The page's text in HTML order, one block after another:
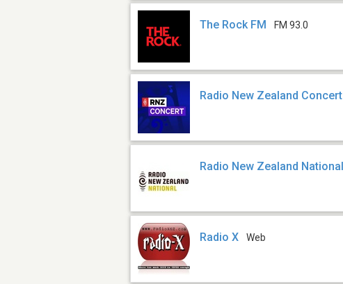
The Rock FM FM 93.0
Radio New Zealand Concert
Radio New Zealand National
Radio X Web